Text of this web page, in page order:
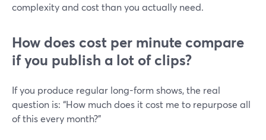
complexity and cost than you actually need.
How does cost per minute compare
if you publish a lot of clips?
If you produce regular long-form shows, the real
question is: “How much does it cost me to repurpose all
of this every month?”